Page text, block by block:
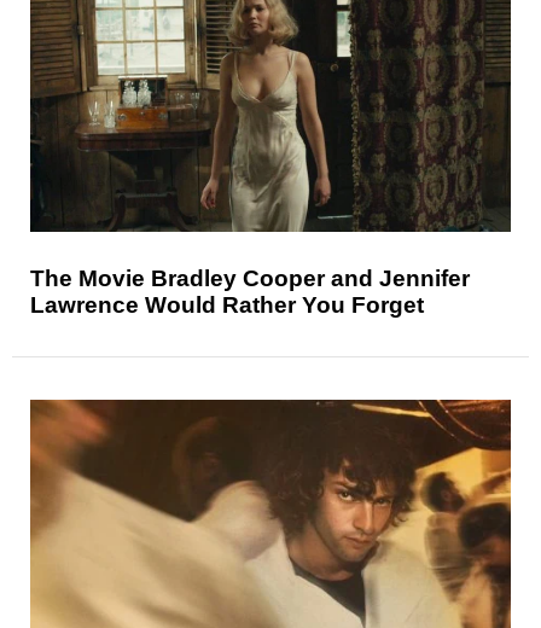
The Movie Bradley Cooper and Jennifer
Lawrence Would Rather You Forget